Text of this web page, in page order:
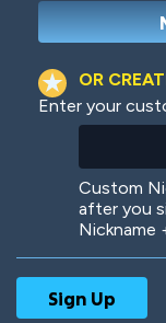
OR
Enter your
Custom
after you
Nickname